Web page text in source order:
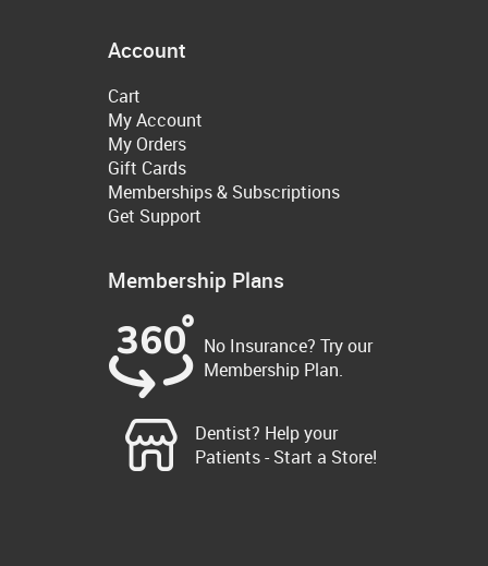
Account
Cart
My Account
My Orders
Gift Cards
Memberships & Subscriptions
Get Support
Membership Plans
No Insurance? Try our
Membership Plan.
Dentist? Help your
Patients - Start a Store!